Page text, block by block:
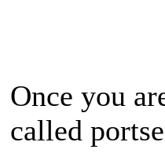
Once you
called